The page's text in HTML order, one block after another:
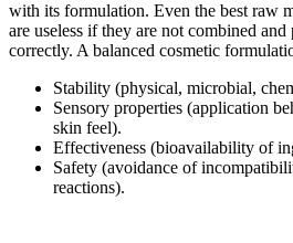
with its formulation. Even the best raw
are useless if they are not combined and
correctly. A balanced cosmetic
Stability (physical, microbial,
Sensory properties (application
skin feel).
Effectiveness (bioavailability of
Safety (avoidance of
reactions).